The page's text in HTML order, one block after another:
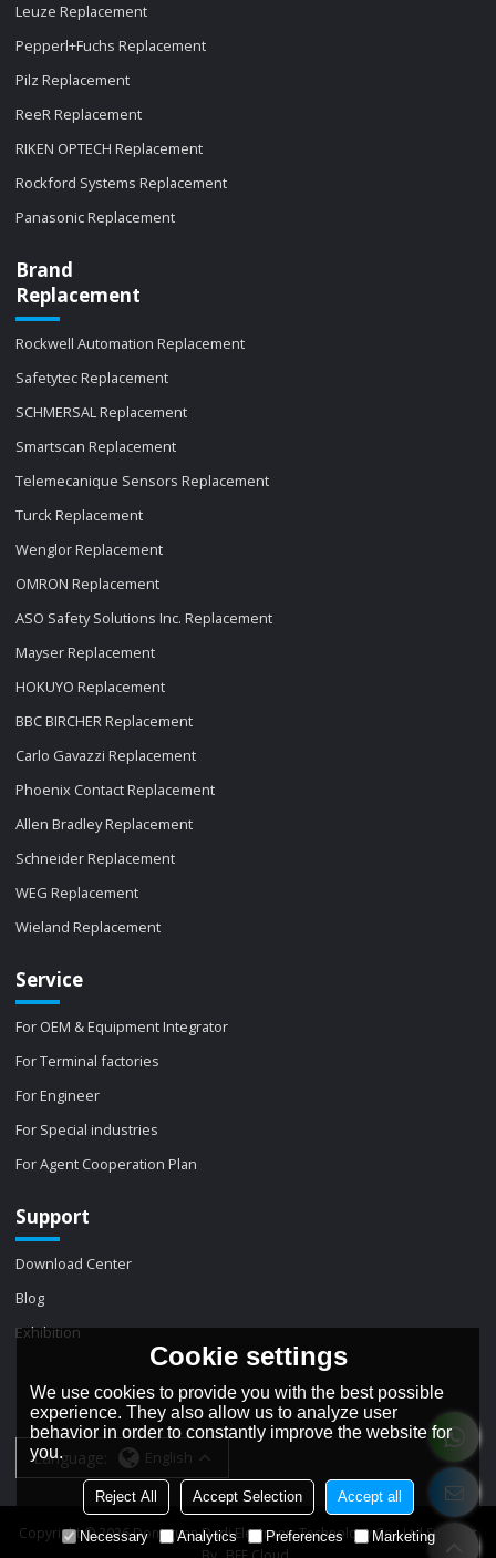
Leuze Replacement
Pepperl+Fuchs Replacement
Pilz Replacement
ReeR Replacement
RIKEN OPTECH Replacement
Rockford Systems Replacement
Panasonic Replacement
Brand
Replacement
Rockwell Automation Replacement
Safetytec Replacement
SCHMERSAL Replacement
Smartscan Replacement
Telemecanique Sensors Replacement
Turck Replacement
Wenglor Replacement
OMRON Replacement
ASO Safety Solutions Inc. Replacement
Mayser Replacement
HOKUYO Replacement
BBC BIRCHER Replacement
Carlo Gavazzi Replacement
Phoenix Contact Replacement
Allen Bradley Replacement
Schneider Replacement
WEG Replacement
Wieland Replacement
Service
For OEM & Equipment Integrator
For Terminal factories
For Engineer
For Special industries
For Agent Cooperation Plan
Support
Download Center
Blog
Exhibition
Language: English
Copyright © 2026Dongguan Dadi Electronic Technology Co., LtdSupport
Cookie settings
We use cookies to provide you with the best possible
experience. They also allow us to analyze user
behavior in order to constantly improve the website for
you.
Reject All Accept Selection Accept all
Necessary Analytics Preferences Marketing